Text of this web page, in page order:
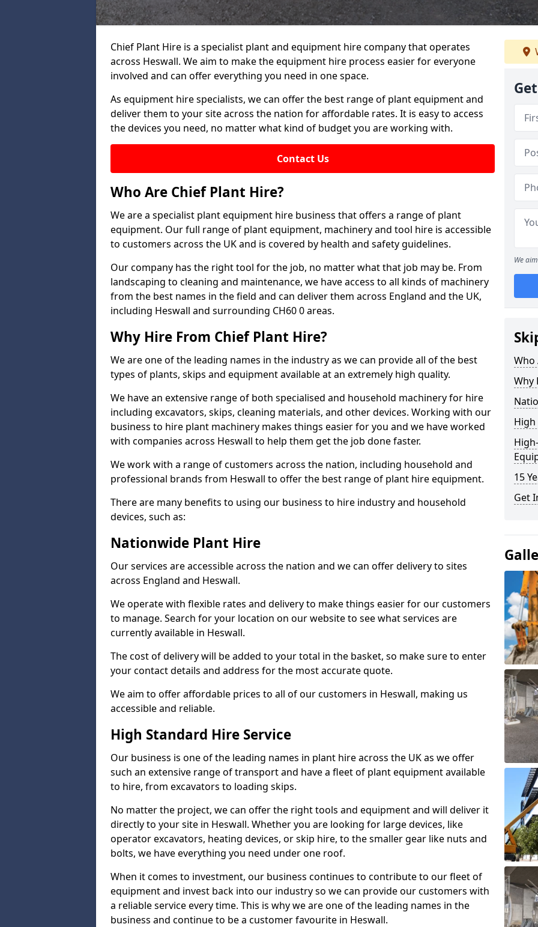
Chief Plant Hire is a specialist plant and equipment hire company that operates
across Heswall. We aim to make the equipment hire process easier for everyone
involved and can offer everything you need in one space.
As equipment hire specialists, we can offer the best range of plant equipment and
deliver them to your site across the nation for affordable rates. It is easy to access
the devices you need, no matter what kind of budget you are working with.
Contact Us
Who Are Chief Plant Hire?
We are a specialist plant equipment hire business that offers a range of plant
equipment. Our full range of plant equipment, machinery and tool hire is accessible
to customers across the UK and is covered by health and safety guidelines.
Our company has the right tool for the job, no matter what that job may be. From
landscaping to cleaning and maintenance, we have access to all kinds of machinery
from the best names in the field and can deliver them across England and the UK,
including Heswall and surrounding CH60 0 areas.
Why Hire From Chief Plant Hire?
We are one of the leading names in the industry as we can provide all of the best
types of plants, skips and equipment available at an extremely high quality.
We have an extensive range of both specialised and household machinery for hire
including excavators, skips, cleaning materials, and other devices. Working with our
business to hire plant machinery makes things easier for you and we have worked
with companies across Heswall to help them get the job done faster.
We work with a range of customers across the nation, including household and
professional brands from Heswall to offer the best range of plant hire equipment.
There are many benefits to using our business to hire industry and household
devices, such as:
Nationwide Plant Hire
Our services are accessible across the nation and we can offer delivery to sites
across England and Heswall.
We operate with flexible rates and delivery to make things easier for our customers
to manage. Search for your location on our website to see what services are
currently available in Heswall.
The cost of delivery will be added to your total in the basket, so make sure to enter
your contact details and address for the most accurate quote.
We aim to offer affordable prices to all of our customers in Heswall, making us
accessible and reliable.
High Standard Hire Service
Our business is one of the leading names in plant hire across the UK as we offer
such an extensive range of transport and have a fleet of plant equipment available
to hire, from excavators to loading skips.
No matter the project, we can offer the right tools and equipment and will deliver it
directly to your site in Heswall. Whether you are looking for large devices, like
operator excavators, heating devices, or skip hire, to the smaller gear like nuts and
bolts, we have everything you need under one roof.
When it comes to investment, our business continues to contribute to our fleet of
equipment and invest back into our industry so we can provide our customers with
a reliable service every time. This is why we are one of the leading names in the
business and continue to be a customer favourite in Heswall.
We
Who
Why
High
15
Get